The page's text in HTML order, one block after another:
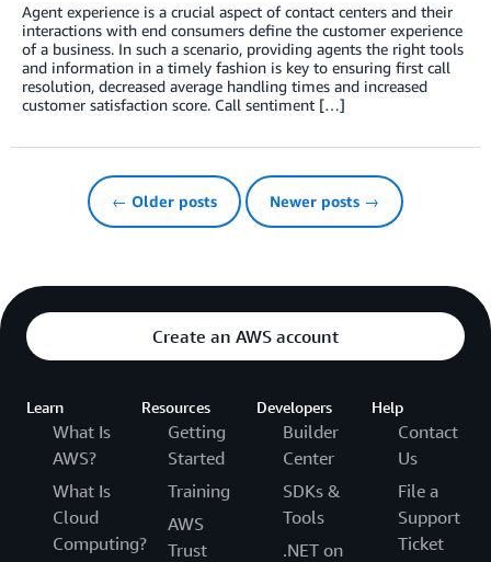
Agent experience is a crucial aspect of contact centers and their
interactions with end consumers define the customer experience
of a business. In such a scenario, providing agents the right tools
and information in a timely fashion is key to ensuring first call
resolution, decreased average handling times and increased
customer satisfaction score. Call sentiment […]
← Older posts Newer posts →
Create an AWS account
Learn
What Is
AWS?
What Is
Cloud
Computing?
Resources
Getting
Started
Training
AWS
Trust
Developers
Builder
Center
SDKs &
Tools
.NET on
Help
Contact
Us
File a
Support
Ticket